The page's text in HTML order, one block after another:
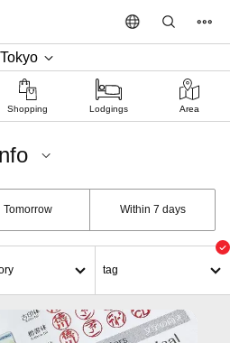
Tokyo
Shopping Lodgings Area
Tomorrow Within 7 days
tag